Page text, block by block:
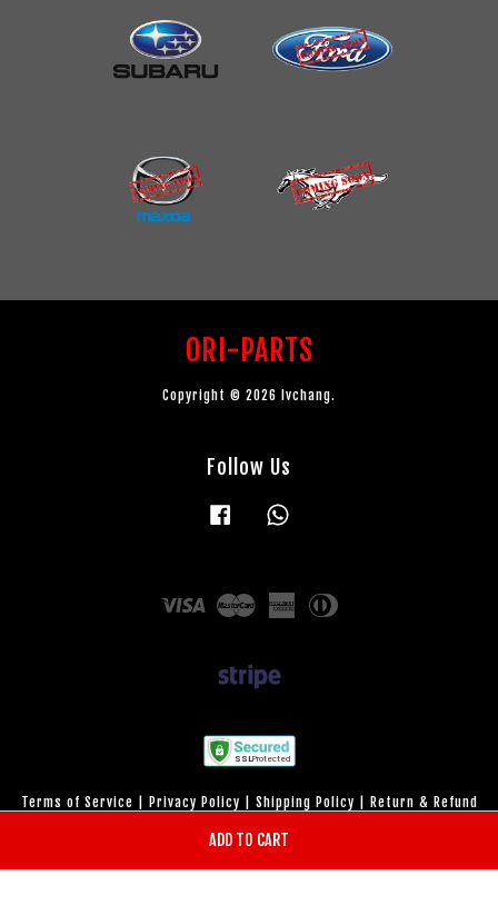
ADD TO CART
ORI-PARTS
Copyright © 2026 lvchang.
Follow Us
Facebook
Visa Master
American
Express
Terms of Service Privacy Policy Shipping Policy
Return & Refund